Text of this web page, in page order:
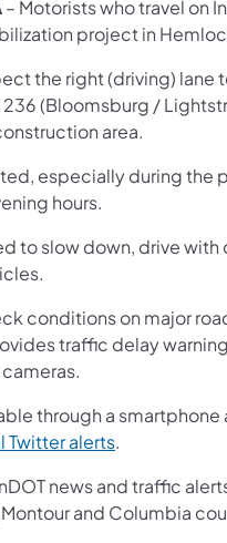
– Motorists who travel on
project in
the right (driving) lane
(Bloomsburg /
area.
especially during the
hours.
to slow down, drive
conditions on major
traffic delay
through a
Twitter alerts.
news and traffic
and Columbia